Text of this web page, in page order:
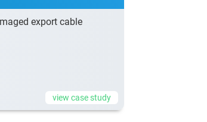
export cable
view case study